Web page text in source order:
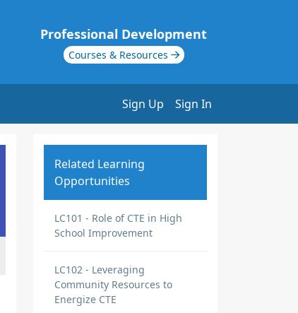
Professional Development
Courses & Resources
Sign Up Sign In
Related Learning
Opportunities
LC101 - Role of CTE in High
School Improvement
LC102 - Leveraging
Community Resources to
Energize CTE